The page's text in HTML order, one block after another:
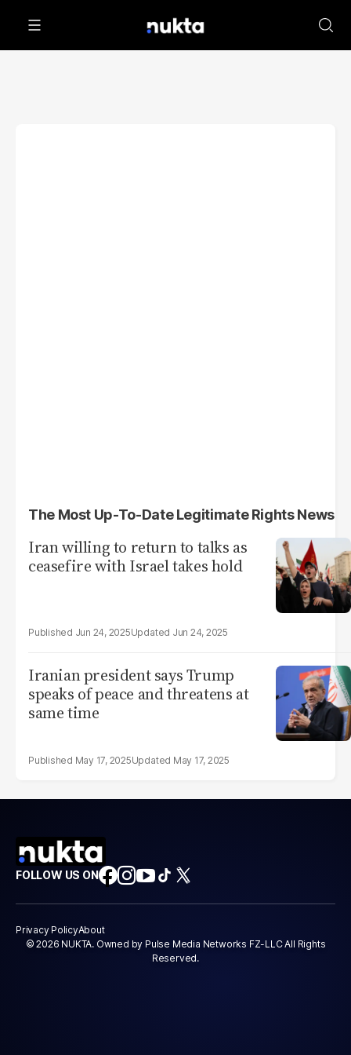
The Most Up-To-Date Legitimate Rights News
Iran willing to return to talks as
ceasefire with Israel takes hold
Jun 24, 2025 Jun 24, 2025
Iranian president says Trump
speaks of peace and threatens at
same time
May 17, 2025 May 17, 2025
FOLLOW US ON
Privacy PolicyAbout
© 2026 NUKTA. Owned by Pulse Media Networks FZ-LLC All Rights
Reserved.